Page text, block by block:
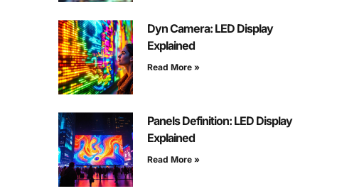
Dyn Camera: LED Display
Explained
Read More »
Panels Definition: LED Display
Explained
Read More »